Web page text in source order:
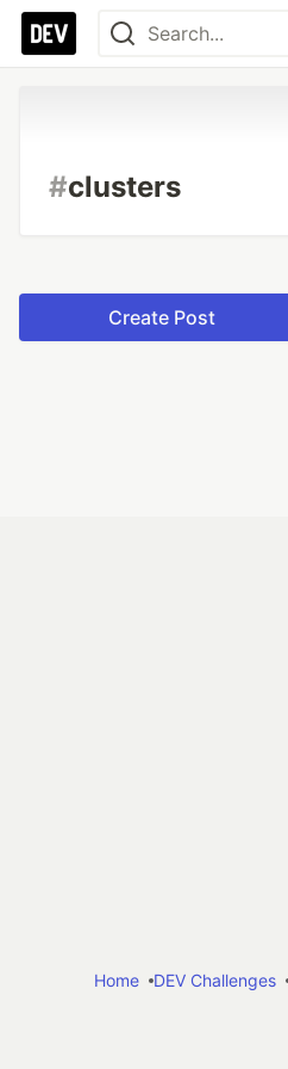
#clusters
Create Post
Home
DEV Challenges